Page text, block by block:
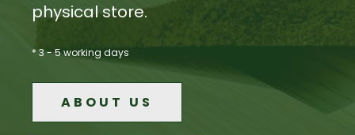
physical store.
* 3 - 5 working days
ABOUT US